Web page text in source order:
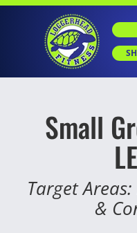
Skip
Small
Target
&